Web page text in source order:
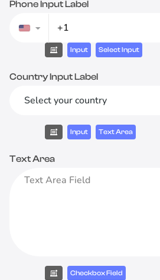
Phone Input Label
Input Select Input
Country Input Label
Select your country
Input Text Area
Text Area
Checkbox Field